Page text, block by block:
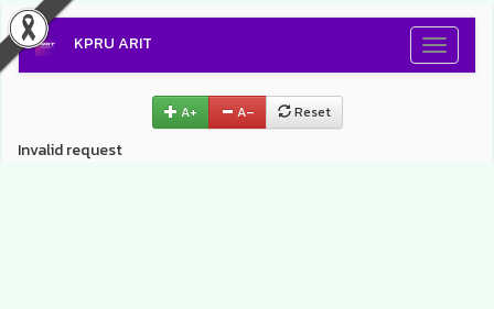
Toggle
KPRU ARIT
A+ A– Reset
Invalid request